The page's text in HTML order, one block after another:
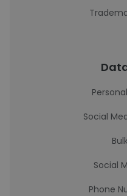
Social
Social
Phone